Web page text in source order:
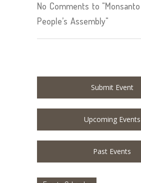
No Comments to
People’s Assembly"
Submit Event
Upcoming Events
Past Events